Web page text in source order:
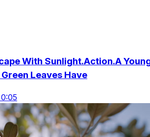
With Sunlight.Action.A
Leaves Have